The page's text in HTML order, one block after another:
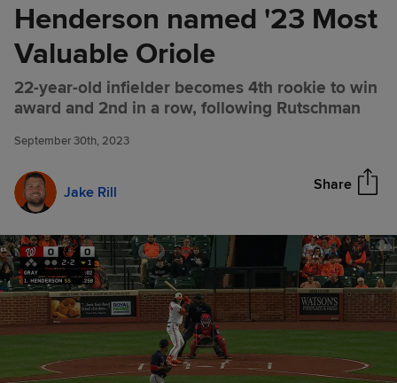
Henderson named '23 Most
Valuable Oriole
22-year-old infielder becomes 4th rookie to win
award and 2nd in a row, following Rutschman
September 30th, 2023
Jake Rill Share
Henderson named '23 Most
Valuable Oriole
Share